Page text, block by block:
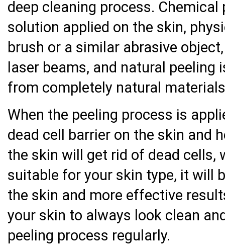
deep cleaning process.
solution applied on the skin,
brush or a similar abrasive
laser beams, and natural
from completely natural
When the peeling process is
dead cell barrier on the skin and
the skin will get rid of dead cells,
suitable for your skin type, it will
the skin and more effective
your skin to always look clean
peeling process regularly.